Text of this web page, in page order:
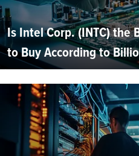
Is Intel Corp. (INTC) the
to Buy According to